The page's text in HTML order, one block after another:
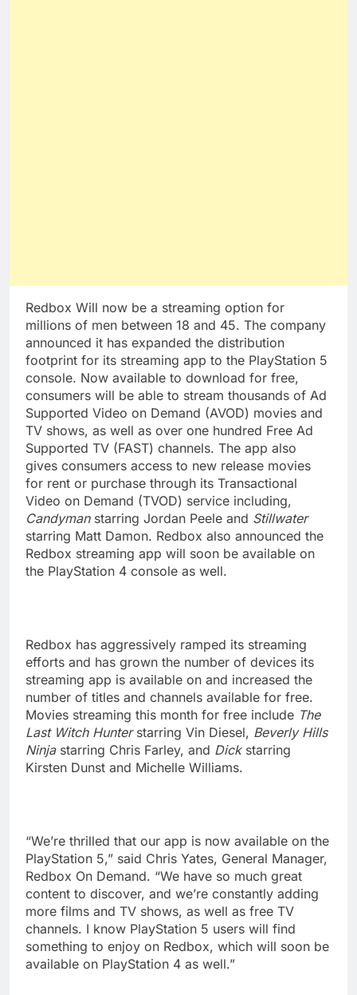
Redbox Will now be a streaming option for
millions of men between 18 and 45. The company
announced it has expanded the distribution
footprint for its streaming app to the PlayStation 5
console. Now available to download for free,
consumers will be able to stream thousands of Ad
Supported Video on Demand (AVOD) movies and
TV shows, as well as over one hundred Free Ad
Supported TV (FAST) channels. The app also
gives consumers access to new release movies
for rent or purchase through its Transactional
Video on Demand (TVOD) service including,
Candyman starring Jordan Peele and Stillwater
starring Matt Damon. Redbox also announced the
Redbox streaming app will soon be available on
the PlayStation 4 console as well.
Redbox has aggressively ramped its streaming
efforts and has grown the number of devices its
streaming app is available on and increased the
number of titles and channels available for free.
Movies streaming this month for free include The
Last Witch Hunterstarring Vin Diesel, Beverly Hills
Ninja starring Chris Farley, and Dick starring
Kirsten Dunst and Michelle Williams.
“We’re thrilled that our app is now available on the
PlayStation 5,” said Chris Yates, General Manager,
Redbox On Demand. “We have so much great
content to discover, and we’re constantly adding
more films and TV shows, as well as free TV
channels. I know PlayStation 5 users will find
something to enjoy on Redbox, which will soon be
available on PlayStation 4 as well.”